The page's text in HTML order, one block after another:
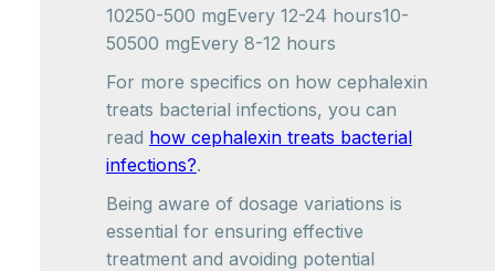
10250-500 mgEvery 12-24 hours10-
50500 mgEvery 8-12 hours
For more specifics on how cephalexin
treats bacterial infections, you can
read how cephalexin treats bacterial
infections?.
Being aware of dosage variations is
essential for ensuring effective
treatment and avoiding potential